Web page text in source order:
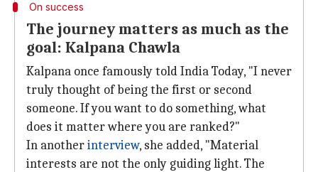
On success
The journey matters as much as the
goal: Kalpana Chawla
Kalpana once famously told India Today, "I never
truly thought of being the first or second
someone. If you want to do something, what
does it matter where you are ranked?"
In anotherinterview, she added, "Material
interests are not the only guiding light. The